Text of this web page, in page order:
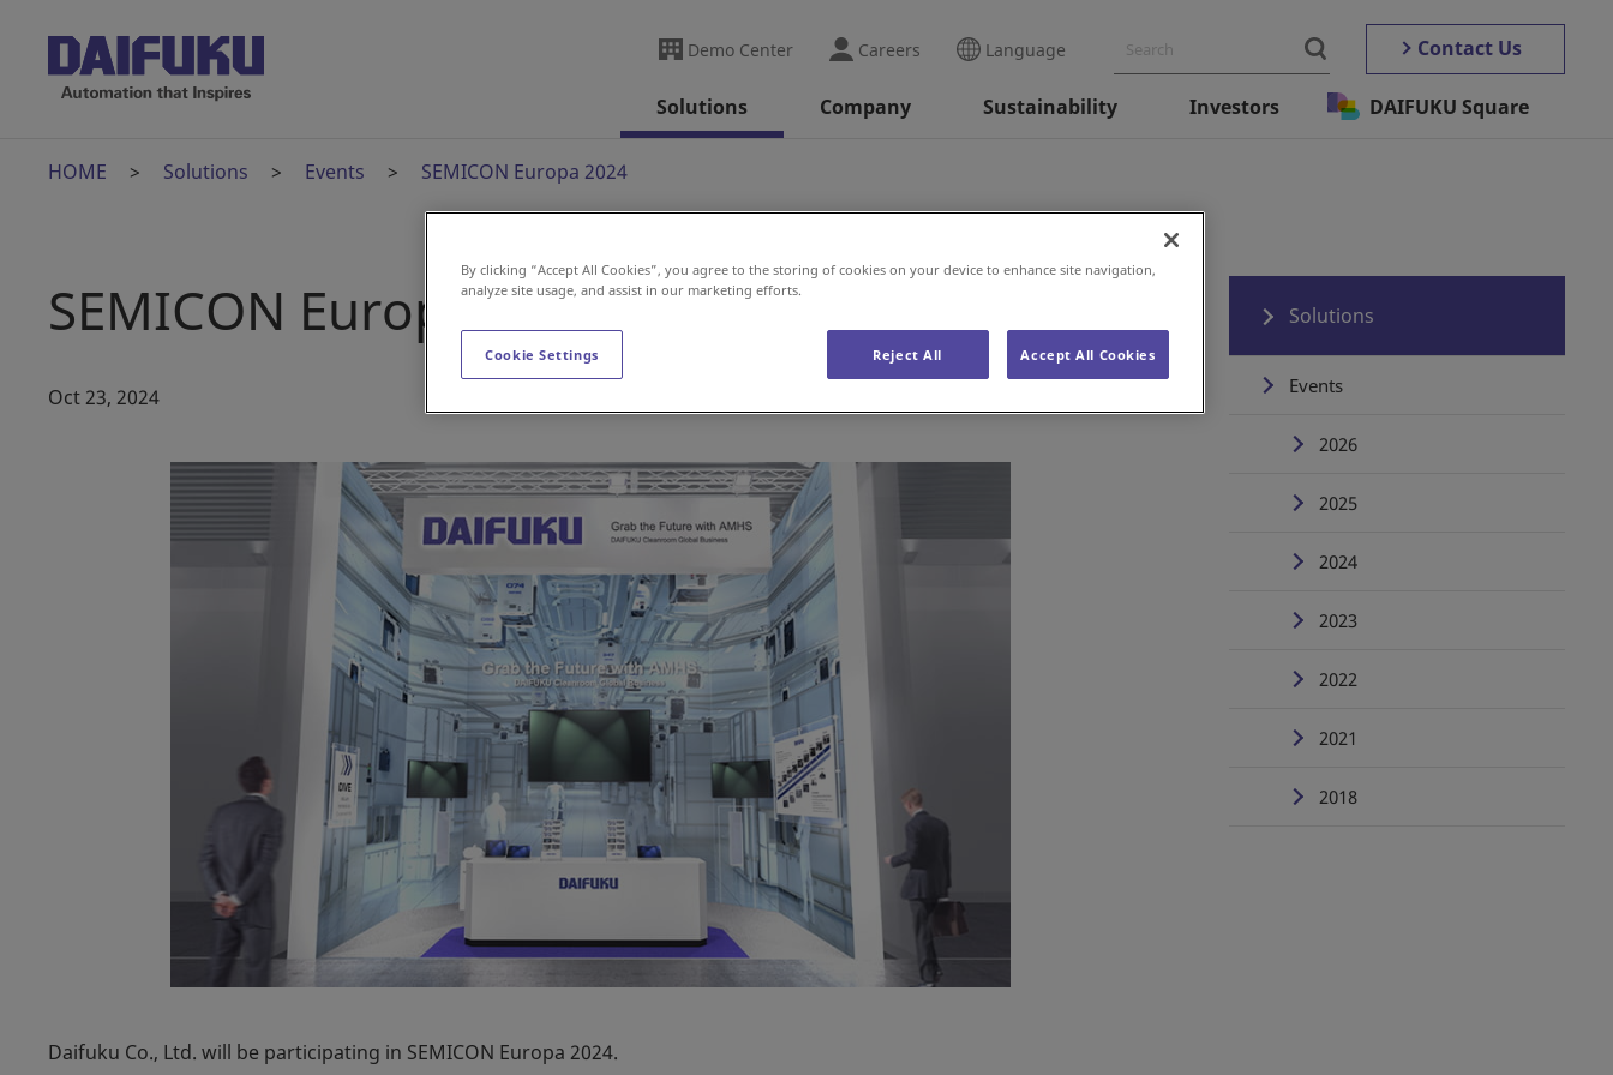
Demo Center Careers Language Contact Us
Solutions Company Sustainability Investors DAIFUKU Square
HOME Solutions Events SEMICON Europa 2024
SEMICON Europa 2024
Oct 23, 2024
Daifuku Co., Ltd. will be participating in SEMICON Europa 2024.
Solutions
Events
2026
2025
2024
2023
2022
2021
2018
By clicking “Accept All Cookies”, you agree to the storing of cookies on your device to enhance site navigation,
analyze site usage, and assist in our marketing efforts.
Cookie Settings Reject All Accept All Cookies